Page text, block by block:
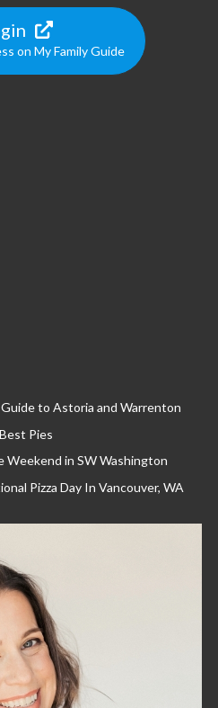
on My Family Guide
Guide to Astoria and Warrenton
Pies
Weekend in SW Washington
Pizza Day In Vancouver, WA